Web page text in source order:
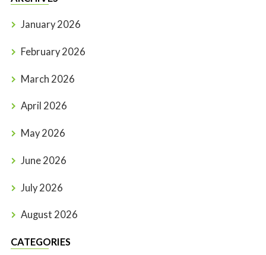
January 2026
February 2026
March 2026
April 2026
May 2026
June 2026
July 2026
August 2026
CATEGORIES